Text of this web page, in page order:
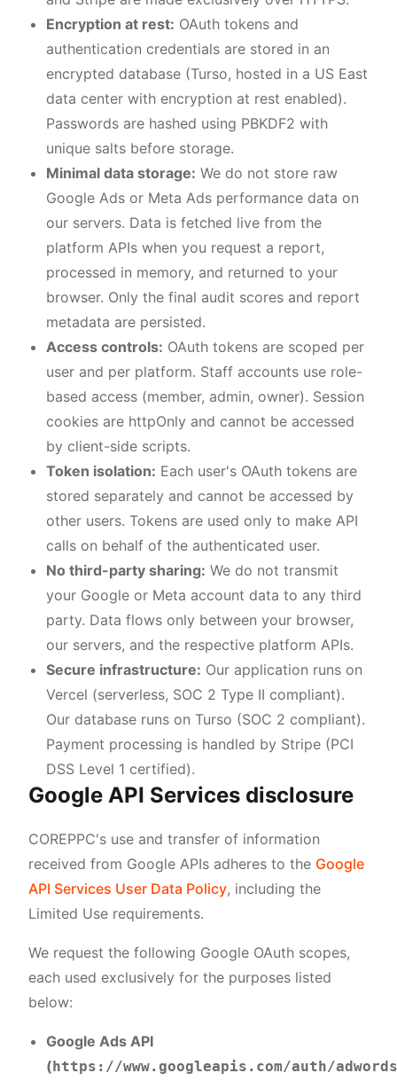
Encryption at rest: OAuth tokens and
authentication credentials are stored in an
encrypted database (Turso, hosted in a US East
data center with encryption at rest enabled).
Passwords are hashed using PBKDF2 with
unique salts before storage.
Minimal data storage: We do not store raw
Google Ads or Meta Ads performance data on
our servers. Data is fetched live from the
platform APIs when you request a report,
processed in memory, and returned to your
browser. Only the final audit scores and report
metadata are persisted.
Access controls: OAuth tokens are scoped per
user and per platform. Staff accounts use role-
based access (member, admin, owner). Session
cookies are httpOnly and cannot be accessed
by client-side scripts.
Token isolation: Each user's OAuth tokens are
stored separately and cannot be accessed by
other users. Tokens are used only to make API
calls on behalf of the authenticated user.
No third-party sharing: We do not transmit
your Google or Meta account data to any third
party. Data flows only between your browser,
our servers, and the respective platform APIs.
Secure infrastructure: Our application runs on
Vercel (serverless, SOC 2 Type II compliant).
Our database runs on Turso (SOC 2 compliant).
Payment processing is handled by Stripe (PCI
DSS Level 1 certified).
Google API Services disclosure
COREPPC's use and transfer of information
received from Google APIs adheres to the Google
API Services User Data Policy, including the
Limited Use requirements.
We request the following Google OAuth scopes,
each used exclusively for the purposes listed
below:
Google Ads API
(https://www.googleapis.com/auth/adwords